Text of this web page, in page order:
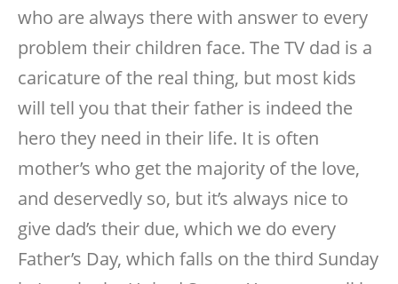
who are always there with answer to every
problem their children face. The TV dad is a
caricature of the real thing, but most kids
will tell you that their father is indeed the
hero they need in their life. It is often
mother’s who get the majority of the love,
and deservedly so, but it’s always nice to
give dad’s their due, which we do every
Father’s Day, which falls on the third Sunday